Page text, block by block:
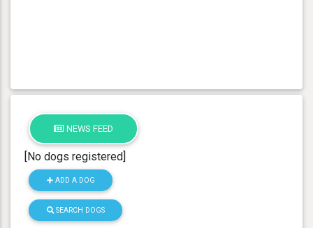
NEWS FEED
[No dogs registered]
ADD A DOG
SEARCH DOGS